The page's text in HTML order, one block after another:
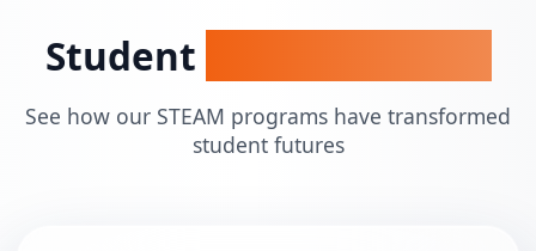
Student
See how our STEAM programs have transformed
student futures